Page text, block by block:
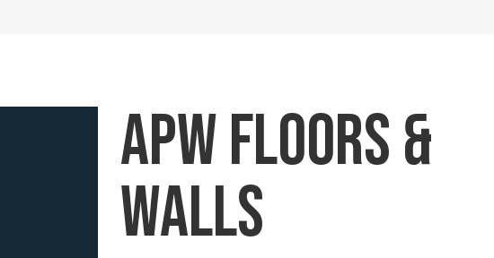
APW floors &
walls